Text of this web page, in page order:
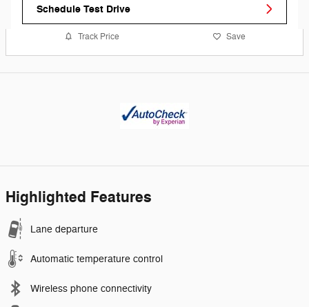
Schedule Test Drive
Track Price Save
Highlighted Features
Lane departure
Automatic temperature control
Wireless phone connectivity